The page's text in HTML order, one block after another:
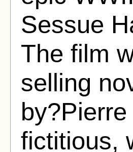
Sessue
The film
selling
fictitious,